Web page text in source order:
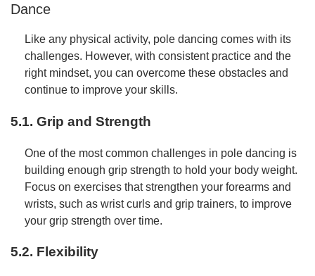
Dance
Like any physical activity, pole dancing comes with its
challenges. However, with consistent practice and the
right mindset, you can overcome these obstacles and
continue to improve your skills.
5.1. Grip and Strength
One of the most common challenges in pole dancing is
building enough grip strength to hold your body weight.
Focus on exercises that strengthen your forearms and
wrists, such as wrist curls and grip trainers, to improve
your grip strength over time.
5.2. Flexibility